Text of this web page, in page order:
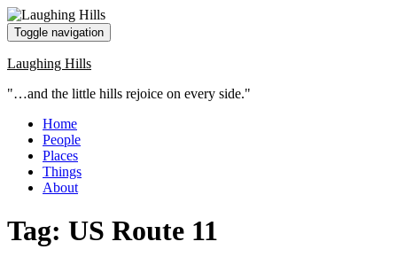
Toggle navigation
Laughing Hills
"…and the little hills rejoice on every side."
Home
People
Places
Things
About
Tag: US Route 11